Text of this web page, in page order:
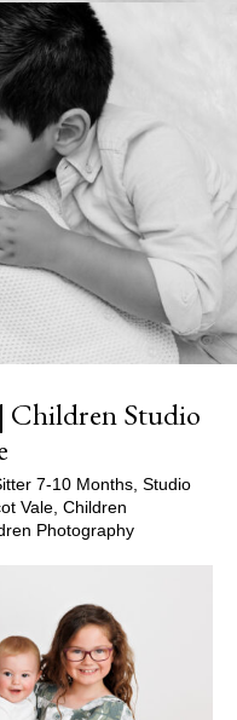
Children Studio
7-10 Months Studio
Vale Children
Photography